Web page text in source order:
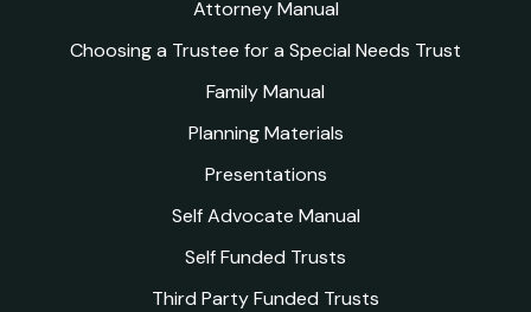
Attorney Manual
Choosing a Trustee for a Special Needs Trust
Family Manual
Planning Materials
Presentations
Self Advocate Manual
Self Funded Trusts
Third Party Funded Trusts